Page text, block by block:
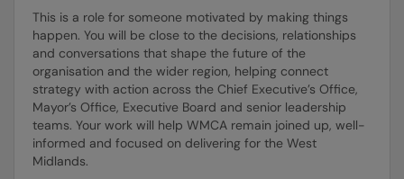
This is a role for someone motivated by making things
happen. You will be close to the decisions, relationships
and conversations that shape the future of the
organisation and the wider region, helping connect
strategy with action across the Chief Executive’s Office,
Mayor’s Office, Executive Board and senior leadership
teams. Your work will help WMCA remain joined up, well-
informed and focused on delivering for the West
Midlands.